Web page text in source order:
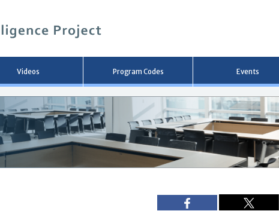
ン
へ
移
動
Videos Program Codes Events